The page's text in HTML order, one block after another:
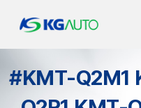
#KMT-Q2M1